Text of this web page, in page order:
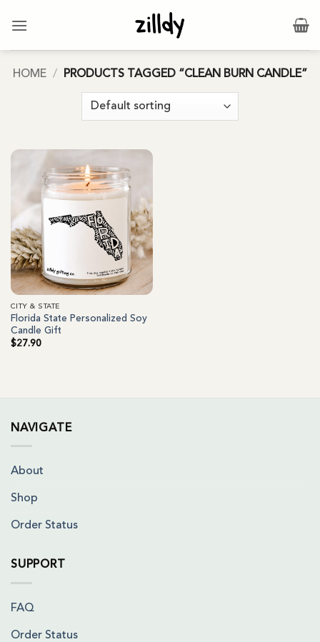
HOME / PRODUCTS TAGGED “CLEAN BURN CANDLE”
CITY & STATE
Florida State Personalized Soy
Candle Gift
$27.90
NAVIGATE
About
Shop
Order Status
SUPPORT
FAQ
Order Status